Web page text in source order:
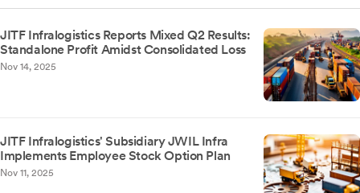
JITF Infralogistics Reports Mixed Q2 Results:
Standalone Profit Amidst Consolidated Loss
Nov 14, 2025
JITF Infralogistics' Subsidiary JWIL Infra
Implements Employee Stock Option Plan
Nov 11, 2025